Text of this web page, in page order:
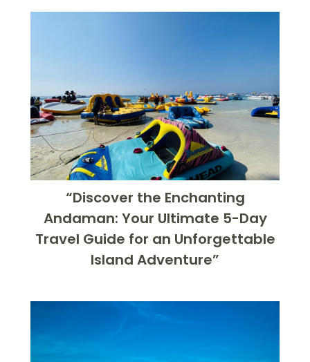
“Discover the Enchanting
Andaman: Your Ultimate 5-Day
Travel Guide for an Unforgettable
Island Adventure”